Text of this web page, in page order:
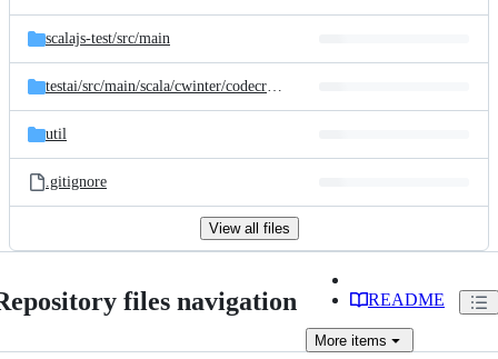
scalajs-test/src/main
testai/src/main/scala/cwinter/codecraft/
util
.gitignore
View all files
files navigation README
More items